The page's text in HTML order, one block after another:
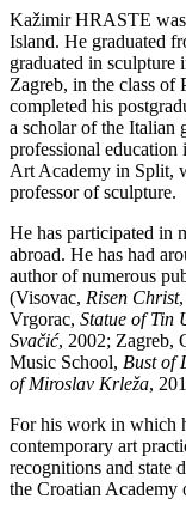
Kažimir HRASTE
Island. He graduated
graduated in sculpture
Zagreb, in the class of
completed his
a scholar of the Italian
professional
Art Academy in Split,
professor of sculpture.
He has participated in
abroad. He has had
author of numerous
(Visovac, Risen Christ
Vrgorac, Statue of Tin
Svačić, 2002; Zagreb,
Music School, Bust of
of Miroslav Krleža,
For his work in which
contemporary art
recognitions and state
the Croatian Academy